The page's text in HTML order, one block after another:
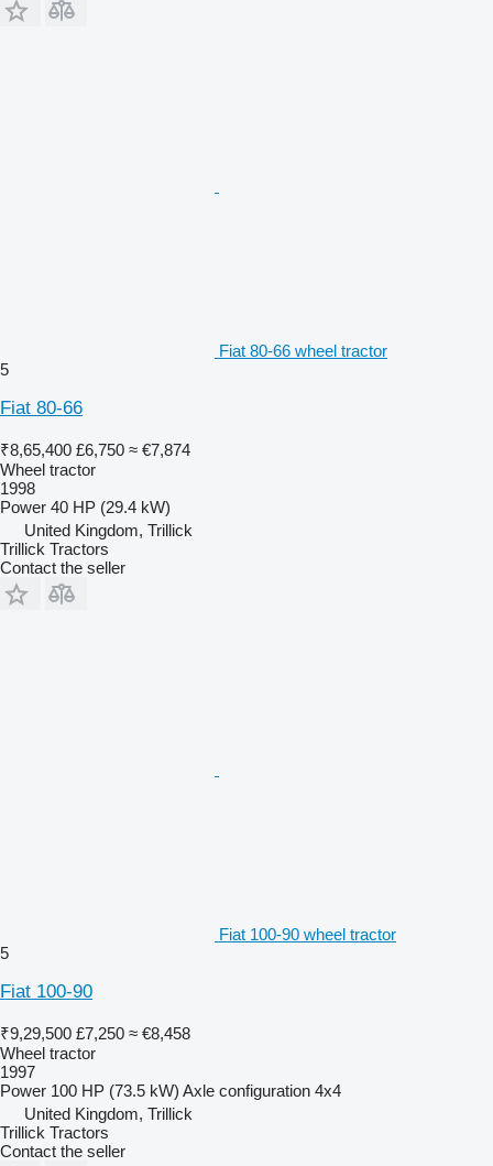
Fiat 80-66 wheel tractor
5
Fiat 80-66
₹8,65,400 £6,750 ≈ €7,874
Wheel tractor
1998
Power 40 HP (29.4 kW)
United Kingdom, Trillick
Trillick Tractors
Contact the seller
Fiat 100-90 wheel tractor
5
Fiat 100-90
₹9,29,500 £7,250 ≈ €8,458
Wheel tractor
1997
Power 100 HP (73.5 kW) Axle configuration 4x4
United Kingdom, Trillick
Trillick Tractors
Contact the seller